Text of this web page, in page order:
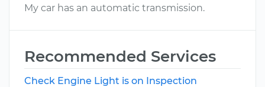
My car has an automatic transmission.
Recommended Services
Check Engine Light is on Inspection